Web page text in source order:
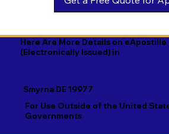
Georgian
German
Greek
Hausa
Navajo
Nepali
Norwegian
Here Are More Details on
(Electronically Issued) in
Smyrna DE 19977
For Use Outside of the United
Governments